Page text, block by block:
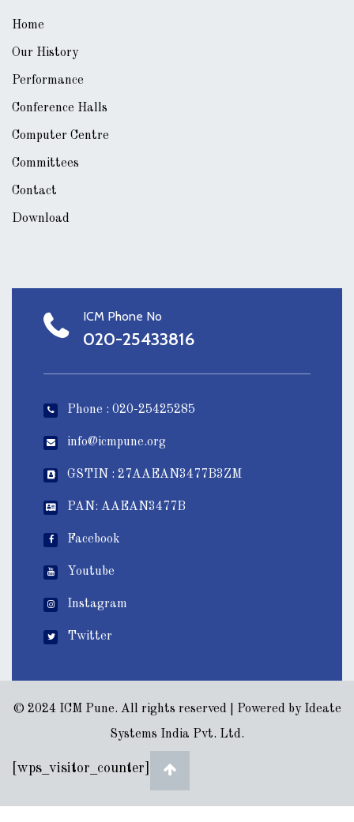
Home
Our History
Performance
Conference Halls
Computer Centre
Committees
Contact
Download
ICM Phone No
020-25433816
Phone : 020-25425285
info@icmpune.org
GSTIN : 27AAEAN3477B3ZM
PAN: AAEAN3477B
Facebook
Youtube
Instagram
Twitter
© 2024 ICM Pune. All rights reserved | Powered by Ideate
Systems India Pvt. Ltd.
[wps_visitor_counter]